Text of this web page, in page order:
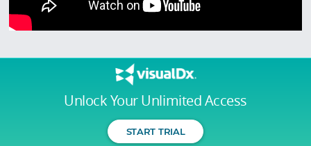
Unlock Your Unlimited Access
START TRIAL